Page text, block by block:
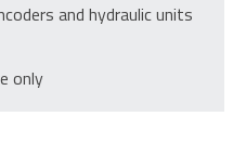
and hydraulic units
only